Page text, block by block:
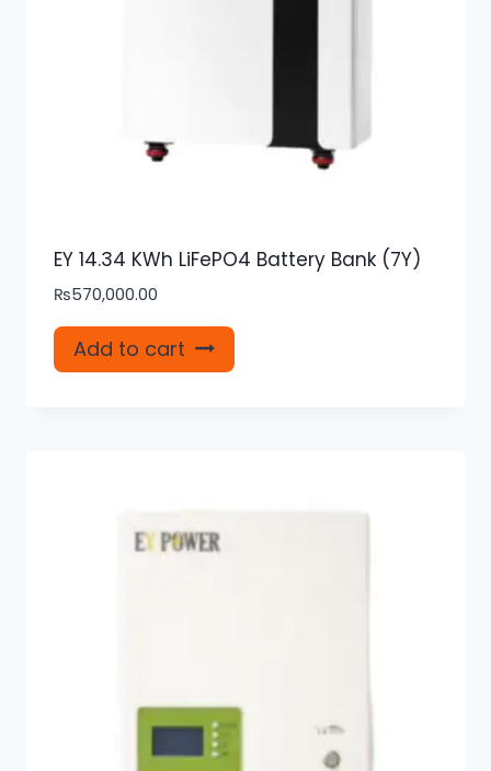
EY 14.34 KWh LiFePO4 Battery Bank (7Y)
₨570,000.00
Add to cart